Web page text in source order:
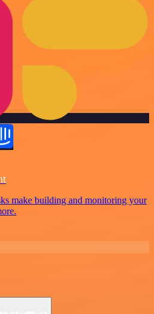
make building and monitoring your